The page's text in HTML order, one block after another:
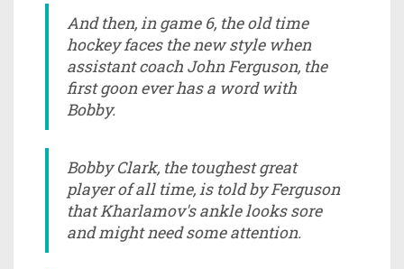
And then, in game 6, the old time
hockey faces the new style when
assistant coach John Ferguson, the
first goon ever has a word with
Bobby.
Bobby Clark, the toughest great
player of all time, is told by Ferguson
that Kharlamov's ankle looks sore
and might need some attention.